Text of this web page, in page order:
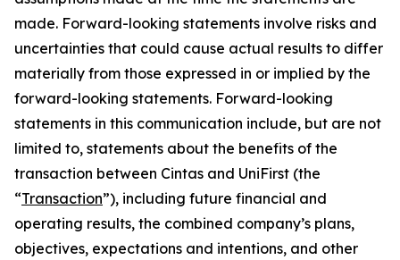
made. Forward-looking statements involve risks and
uncertainties that could cause actual results to differ
materially from those expressed in or implied by the
forward-looking statements. Forward-looking
statements in this communication include, but are not
limited to, statements about the benefits of the
transaction between Cintas and UniFirst (the
“Transaction”), including future financial and
operating results, the combined company’s plans,
objectives, expectations and intentions, and other